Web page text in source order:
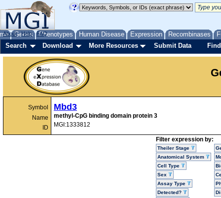
Genes Phenotypes Human Disease Expression Recombinases
About Help FAQ
Search Download More Resources Submit Data
Symbol
Name
ID
Mbd3
methyl-CpG binding domain protein 3
MGI:1333812
Filter expression by:
Theiler Stage
Anatomical System
Cell Type
Sex
Assay Type
Detected?